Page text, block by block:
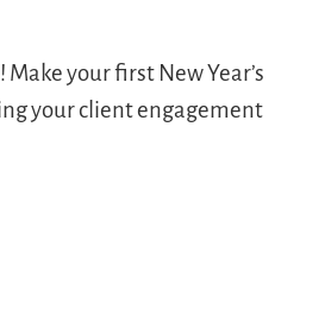
Make your first New Year’s
your client engagement